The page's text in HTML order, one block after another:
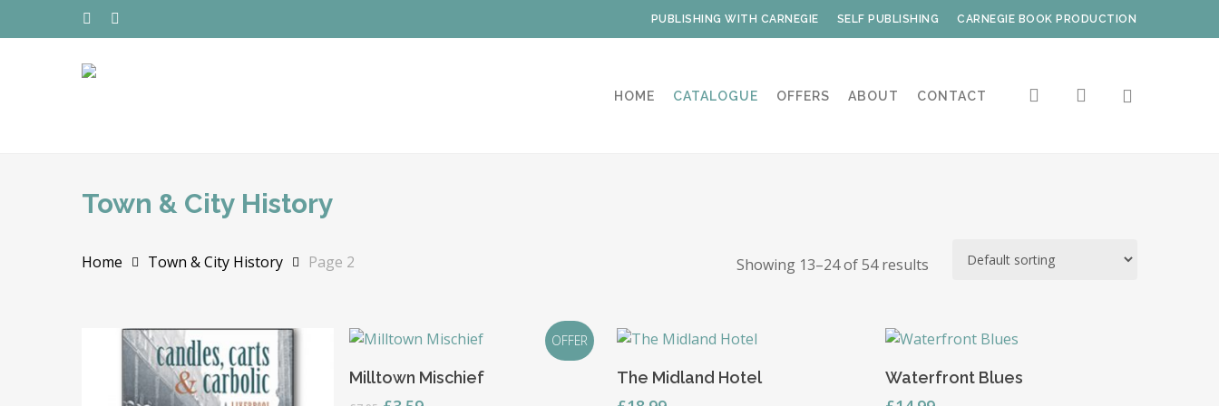
PUBLISHING WITH CARNEGIE SELF PUBLISHING CARNEGIE BOOK PRODUCTION
Hit enter to search or ESC to close
HOME CATALOGUE OFFERS ABOUT CONTACT search account
Town & City History
Showing 13–24 of 54 results
Home Town & City History Page 2
OFFER
Read More
Milltown Mischief
Read More
The Midland Hotel
Read More
Waterfront Blues